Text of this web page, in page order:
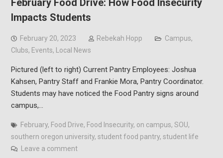
February Food Drive: How Food Insecurity
Impacts Students
February 20, 2023 Rebekah Hopp Campus,
Clubs, Events, Local News
Pictured (left to right) Current Pantry Employees: Joshua
Kahsen, Pantry Staff and Frankie Mora, Pantry Coordinator.
Students may have noticed the Food Pantry signs around
campus,…
February, Food Drive, Food Insecurity, on campus, SOU,
southern oregon university, student food pantry, student life
Leave a comment